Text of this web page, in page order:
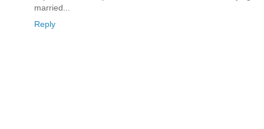
married...
Reply